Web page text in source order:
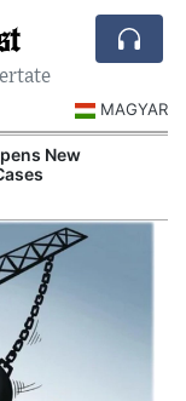
MAGYAR
New